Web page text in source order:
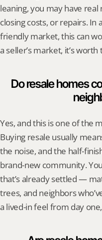
leaning, you may have
closing costs, or repairs.
friendly market, this can
a seller’s market, it’s worth
Do resale homes
Yes, and this is one of the
Buying resale usually
the noise, and the half-
brand-new community.
that’s already settled —
trees, and neighbors
a lived-in feel from day